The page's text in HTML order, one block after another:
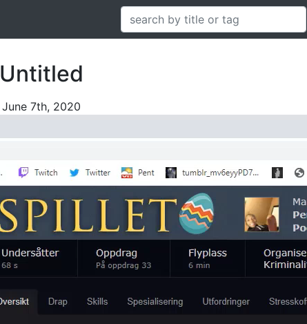
Untitled
June 7th, 2020